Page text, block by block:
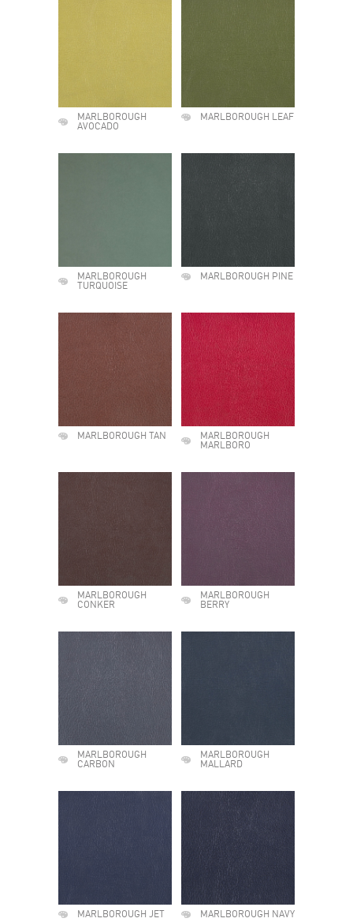
MARLBOROUGH
AVOCADO
MARLBOROUGH LEAF
MARLBOROUGH
TURQUOISE
MARLBOROUGH PINE
MARLBOROUGH TAN
MARLBOROUGH
MARLBORO
MARLBOROUGH
CONKER
MARLBOROUGH
BERRY
MARLBOROUGH
CARBON
MARLBOROUGH
MALLARD
MARLBOROUGH JET MARLBOROUGH NAVY